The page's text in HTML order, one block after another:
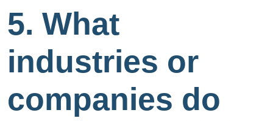
5. What
industries or
companies do